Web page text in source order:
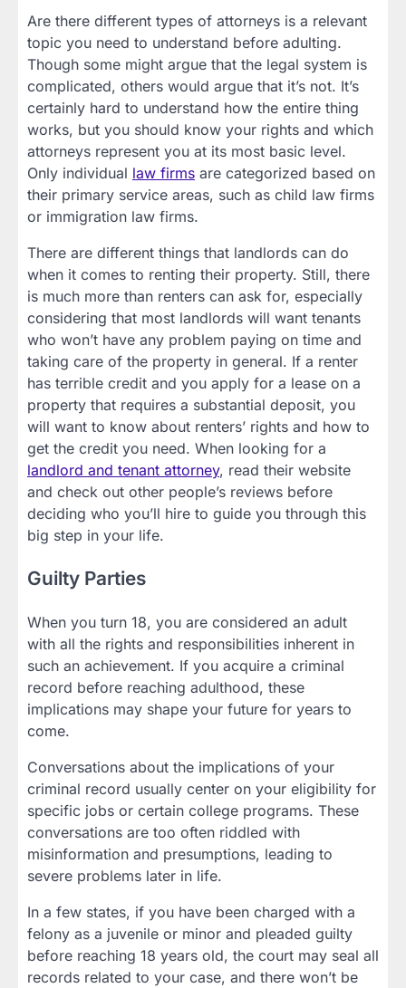
Are there different types of attorneys is a relevant
topic you need to understand before adulting.
Though some might argue that the legal system is
complicated, others would argue that it’s not. It’s
certainly hard to understand how the entire thing
works, but you should know your rights and which
attorneys represent you at its most basic level.
Only individual law firms are categorized based on
their primary service areas, such as child law firms
or immigration law firms.
There are different things that landlords can do
when it comes to renting their property. Still, there
is much more than renters can ask for, especially
considering that most landlords will want tenants
who won’t have any problem paying on time and
taking care of the property in general. If a renter
has terrible credit and you apply for a lease on a
property that requires a substantial deposit, you
will want to know about renters’ rights and how to
get the credit you need. When looking for a
landlord and tenant attorney, read their website
and check out other people’s reviews before
deciding who you’ll hire to guide you through this
big step in your life.
Guilty Parties
When you turn 18, you are considered an adult
with all the rights and responsibilities inherent in
such an achievement. If you acquire a criminal
record before reaching adulthood, these
implications may shape your future for years to
come.
Conversations about the implications of your
criminal record usually center on your eligibility for
specific jobs or certain college programs. These
conversations are too often riddled with
misinformation and presumptions, leading to
severe problems later in life.
In a few states, if you have been charged with a
felony as a juvenile or minor and pleaded guilty
before reaching 18 years old, the court may seal all
records related to your case, and there won’t be